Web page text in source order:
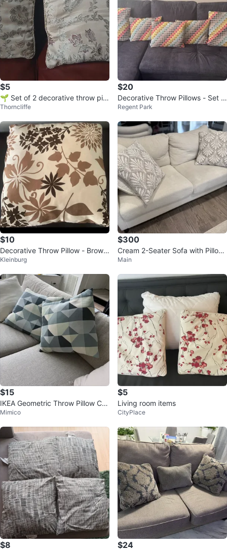
$5
🌱 Set of 2 decorative throw pill
ows
Thorncliffe
$20
Decorative Throw Pillows - Set o
f 5
Regent Park
$10
Decorative Throw Pillow - Brown
Floral Pattern
Kleinburg
$300
Cream 2-Seater Sofa with Pillow
s
Main
$15
IKEA Geometric Throw Pillow Co
vers
Mimico
$5
Living room items
CityPlace
$8 $24